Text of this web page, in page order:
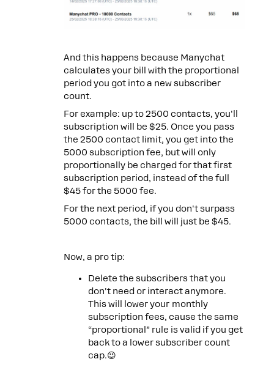
And this happens because Manychat
calculates your bill with the proportional
period you got into a new subscriber
count.
For example: up to 2500 contacts, you'll
subscription will be $25. Once you pass
the 2500 contact limit, you get into the
5000 subscription fee, but will only
proportionally be charged for that first
subscription period, instead of the full
$45 for the 5000 fee.
For the next period, if you don't surpass
5000 contacts, the bill will just be $45.
Now, a pro tip:
Delete the subscribers that you
don't need or interact anymore.
This will lower your monthly
subscription fees, cause the same
“proportional” rule is valid if you get
back to a lower subscriber count
cap.😉